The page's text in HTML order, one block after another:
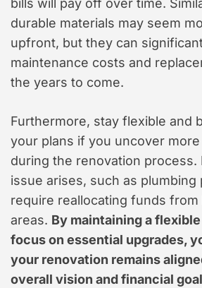
bills will pay off over time.
durable materials may seem
upfront, but they can
maintenance costs and
the years to come.
Furthermore, stay flexible and
your plans if you uncover
during the renovation process.
issue arises, such as plumbing
require reallocating funds from
areas. By maintaining a
focus on essential upgrades,
your renovation remains
overall vision and financial